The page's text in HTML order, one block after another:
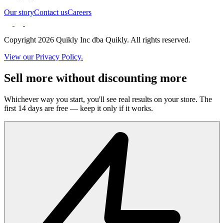
Our storyContact usCareers
Copyright 2026 Quikly Inc dba Quikly. All rights reserved.
View our Privacy Policy.
Sell more without discounting more
Whichever way you start, you'll see real results on your store. The
first 14 days are free — keep it only if it works.